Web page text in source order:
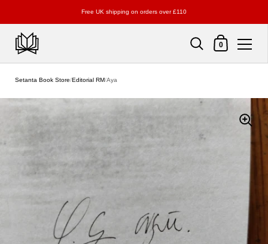
Free UK shipping on orders over £110
Shopping Cart
0
Setanta Book Store/Editorial RM/Aya